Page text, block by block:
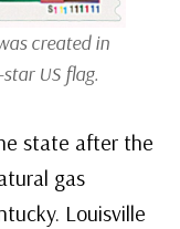
created in
US flag.
state after the
gas
Louisville